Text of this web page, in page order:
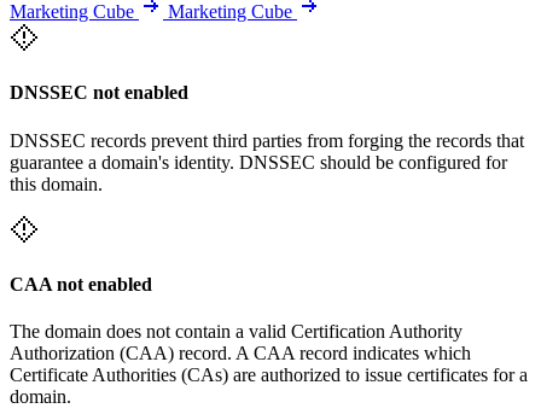
Marketing Cube Marketing Cube
DNSSEC not enabled
DNSSEC records prevent third parties from forging the records that
guarantee a domain's identity. DNSSEC should be configured for
this domain.
CAA not enabled
The domain does not contain a valid Certification Authority
Authorization (CAA) record. A CAA record indicates which
Certificate Authorities (CAs) are authorized to issue certificates for a
domain.